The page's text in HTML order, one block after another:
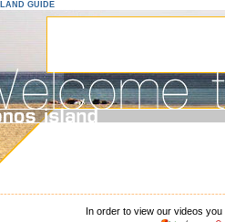
GUIDE
In order to view our videos